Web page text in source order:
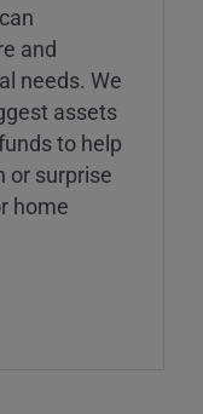
and
needs. We
assets
to help
or surprise
home